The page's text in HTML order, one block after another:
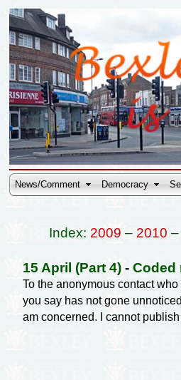
News/Comment Democracy
Index: 2009 – 2010 –
15 April (Part 4)- Coded
To the anonymous contact
you say has not gone
am concerned. I cannot